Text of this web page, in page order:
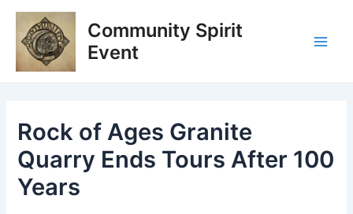
Skip
content
Community Spirit
Event
Rock of Ages Granite
Quarry Ends Tours After 100
Years
Post
navigation